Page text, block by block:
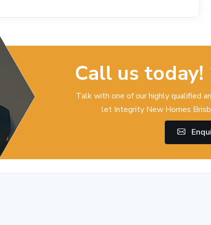
Call us today!
Talk with one of our highly qualified
let Integrity New Homes